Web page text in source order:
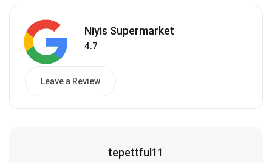
Niyis Supermarket
4.7
Leave a Review
tepettful11